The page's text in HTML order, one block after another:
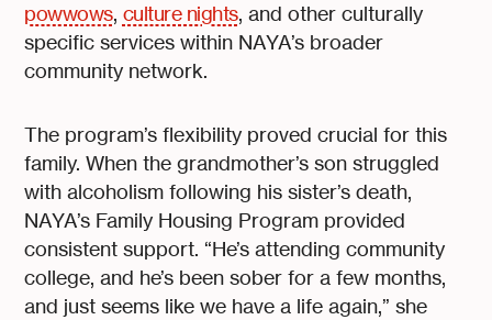
powwows, culture nights, and other culturally
specific services within NAYA’s broader
community network.
The program’s flexibility proved crucial for this
family. When the grandmother’s son struggled
with alcoholism following his sister’s death,
NAYA’s Family Housing Program provided
consistent support. “He’s attending community
college, and he’s been sober for a few months,
and just seems like we have a life again,” she